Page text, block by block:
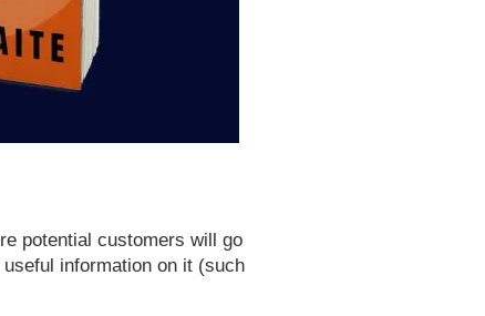
potential customers will go
information on it (such